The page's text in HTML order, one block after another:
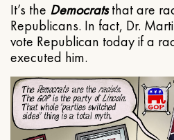
It’s the Democratsthat are
Republicans. In fact, Dr.
vote Republican today if a
executed him.